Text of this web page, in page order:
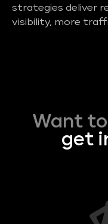
strategies deliver
visibility, more
Want
get